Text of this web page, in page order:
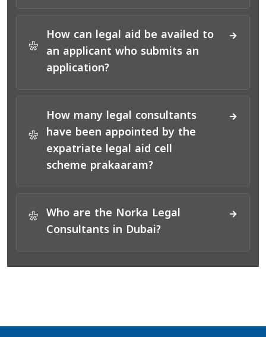
*
How can legal aid be availed to
an applicant who submits an
application?
*
How many legal consultants
have been appointed by the
expatriate legal aid cell
scheme prakaaram?
*
Who are the Norka Legal
Consultants in Dubai?